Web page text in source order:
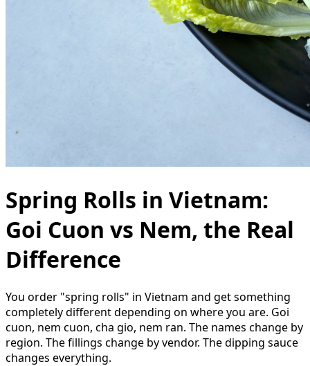
Spring Rolls in Vietnam:
Goi Cuon vs Nem, the Real
Difference
You order "spring rolls" in Vietnam and get something
completely different depending on where you are. Goi
cuon, nem cuon, cha gio, nem ran. The names change by
region. The fillings change by vendor. The dipping sauce
changes everything.